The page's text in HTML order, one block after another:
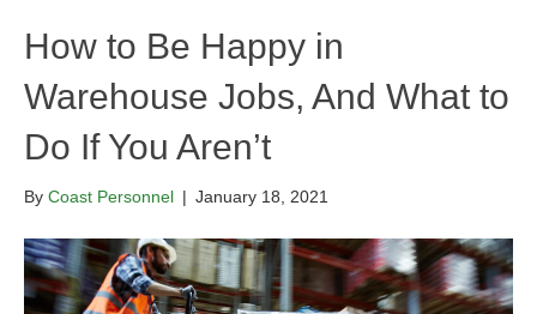
How to Be Happy in
Warehouse Jobs, And What to
Do If You Aren’t
By Coast Personnel | January 18, 2021